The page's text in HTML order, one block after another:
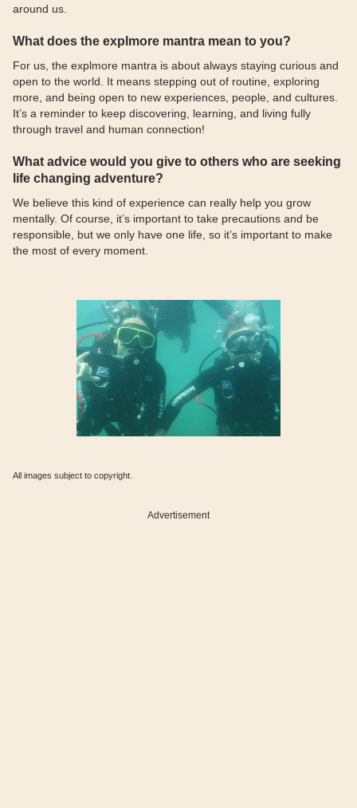
around us.
What does the explmore mantra mean to you?
For us, the explmore mantra is about always staying curious and
open to the world. It means stepping out of routine, exploring
more, and being open to new experiences, people, and cultures.
It’s a reminder to keep discovering, learning, and living fully
through travel and human connection!
What advice would you give to others who are seeking
life changing adventure?
We believe this kind of experience can really help you grow
mentally. Of course, it’s important to take precautions and be
responsible, but we only have one life, so it’s important to make
the most of every moment.
All images subject to copyright.
Advertisement